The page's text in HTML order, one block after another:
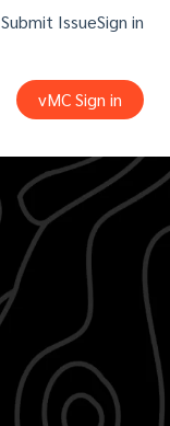
Submit IssueSign in
vMC Sign in